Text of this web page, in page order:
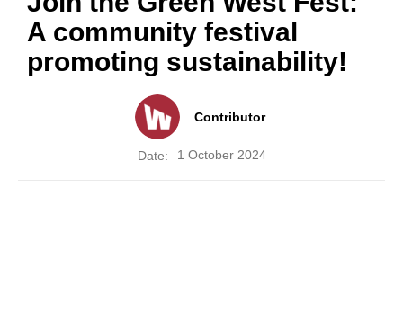
A community festival
promoting sustainability!
Contributor
Date: 1 October 2024